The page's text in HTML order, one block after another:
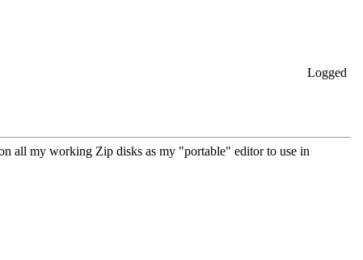
Logged
all my working Zip disks as my "portable" editor to use in